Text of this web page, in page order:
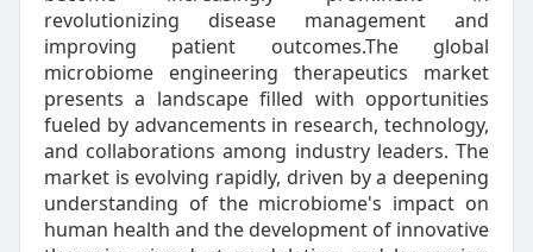
revolutionizing disease management and
improving patient outcomes.The global
microbiome engineering therapeutics market
presents a landscape filled with opportunities
fueled by advancements in research, technology,
and collaborations among industry leaders. The
market is evolving rapidly, driven by a deepening
understanding of the microbiome's impact on
human health and the development of innovative